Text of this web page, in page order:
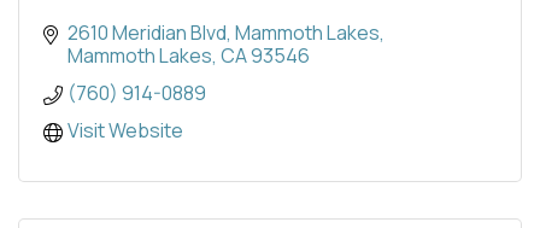
2610 Meridian Blvd Mammoth Lakes
Mammoth Lakes CA93546
(760) 914-0889
Visit Website